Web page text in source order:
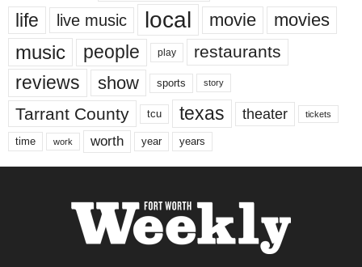
life live music local movie movies
music people play restaurants
reviews show sports story
Tarrant County tcu texas theater tickets
time work worth year years